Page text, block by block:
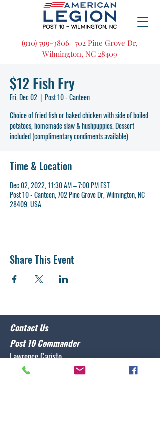
(910) 799-3806 | 702 Pine Grove Dr,
Wilmington, NC 28409
$12 Fish Fry
Fri, Dec 02
  |
Post 10 - Canteen
Choice of fried fish or baked chicken with side of boiled
potatoes, homemade slaw & hushpuppies. Dessert
included (complimentary condiments available)
Time & Location
Dec 02, 2022, 11:30 AM – 7:00 PM EST
Post 10 - Canteen, 702 Pine Grove Dr, Wilmington, NC
28409, USA
Share This Event
Contact Us
Post 10 Commander
Lawrence Caristo
(910) 799-3806